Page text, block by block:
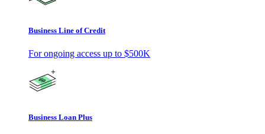
Business Line of Credit
For ongoing access up to $500K
Business Loan Plus